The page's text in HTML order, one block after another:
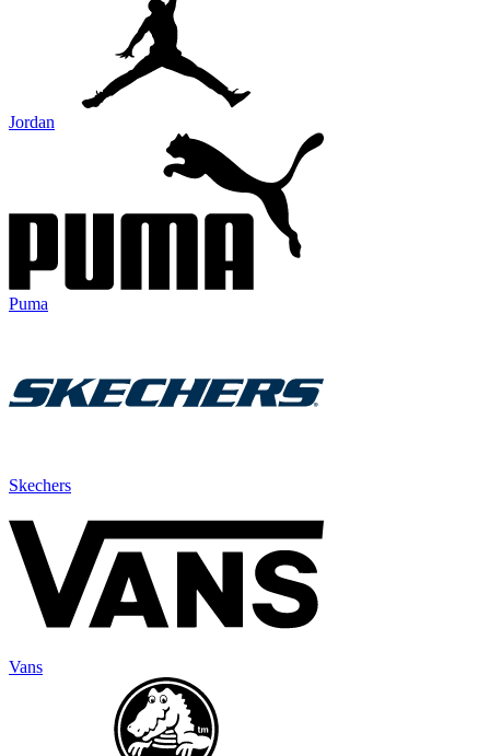
Jordan
Puma
Skechers
Vans